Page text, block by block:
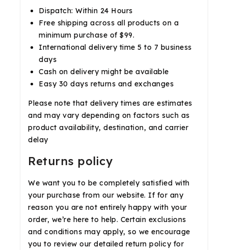
Dispatch: Within 24 Hours
Free shipping across all products on a
minimum purchase of $99.
International delivery time 5 to 7 business
days
Cash on delivery might be available
Easy 30 days returns and exchanges
Please note that delivery times are estimates
and may vary depending on factors such as
product availability, destination, and carrier
delay
Returns policy
We want you to be completely satisfied with
your purchase from our website. If for any
reason you are not entirely happy with your
order, we’re here to help. Certain exclusions
and conditions may apply, so we encourage
you to review our detailed return policy for